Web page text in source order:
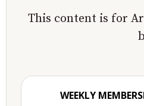
This content is for
WEEKLY